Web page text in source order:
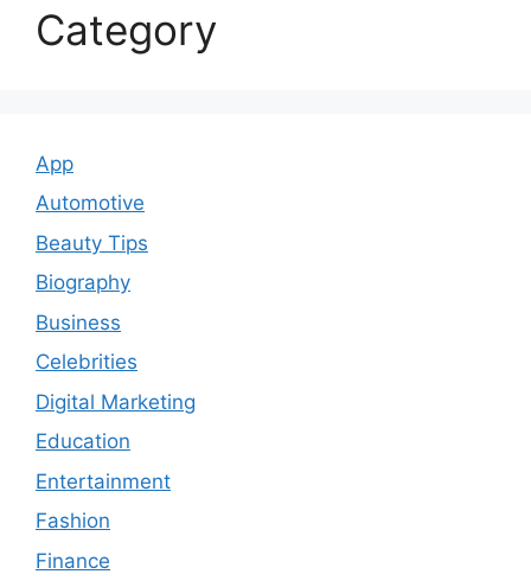
Category
App
Automotive
Beauty Tips
Biography
Business
Celebrities
Digital Marketing
Education
Entertainment
Fashion
Finance